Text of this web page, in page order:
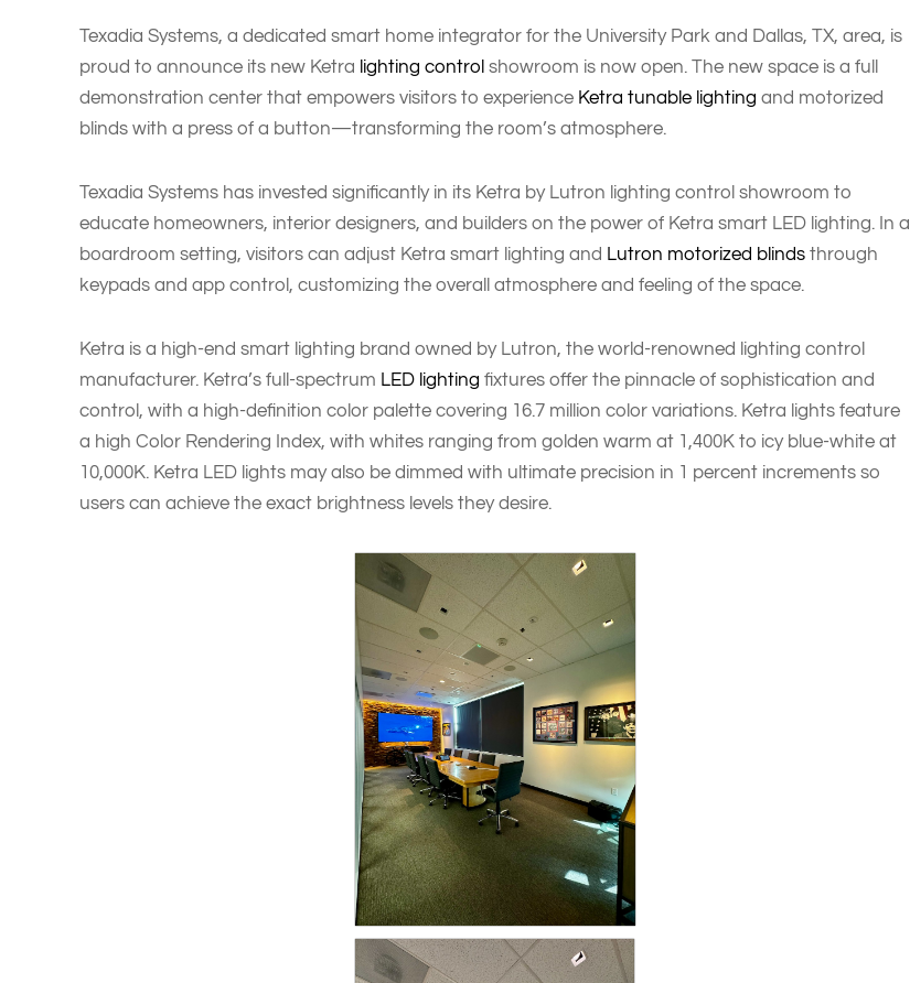
Texadia Systems, a dedicated smart home integrator for the University Park and Dallas, TX, area, is
proud to announce its new Ketra lighting control showroom is now open. The new space is a full
demonstration center that empowers visitors to experience Ketra tunable lighting and motorized
blinds with a press of a button—transforming the room’s atmosphere.
Texadia Systems has invested significantly in its Ketra by Lutron lighting control showroom to
educate homeowners, interior designers, and builders on the power of Ketra smart LED lighting. In a
boardroom setting, visitors can adjust Ketra smart lighting and Lutron motorized blinds through
keypads and app control, customizing the overall atmosphere and feeling of the space.
Ketra is a high-end smart lighting brand owned by Lutron, the world-renowned lighting control
manufacturer. Ketra’s full-spectrum LED lighting fixtures offer the pinnacle of sophistication and
control, with a high-definition color palette covering 16.7 million color variations. Ketra lights feature
a high Color Rendering Index, with whites ranging from golden warm at 1,400K to icy blue-white at
10,000K. Ketra LED lights may also be dimmed with ultimate precision in 1 percent increments so
users can achieve the exact brightness levels they desire.